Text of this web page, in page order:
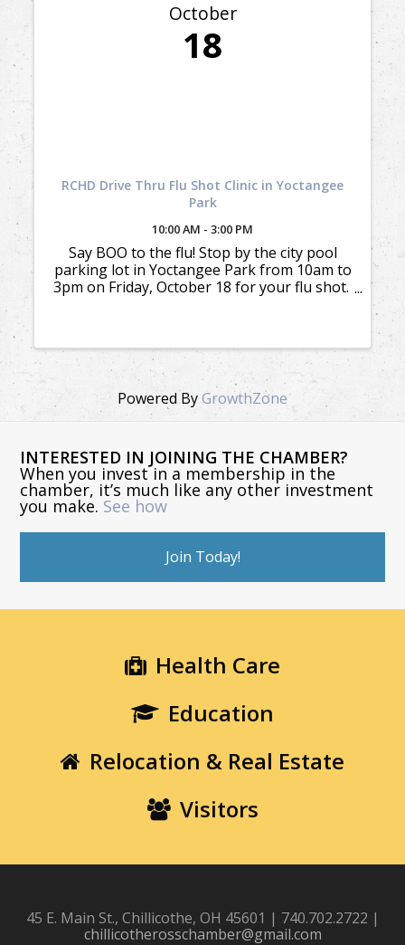
October
18
RCHD Drive Thru Flu Shot Clinic in Yoctangee
Park
10:00 AM - 3:00 PM
Say BOO to the flu! Stop by the city pool
parking lot in Yoctangee Park from 10am to
3pm on Friday, October 18 for your flu shot.
Powered ByGrowthZone
INTERESTED IN JOINING THE CHAMBER?
When you invest in a membership in the
chamber, it’s much like any other investment
you make. See how
Join Today!
Health Care
Education
Relocation & Real Estate
Visitors
45 E. Main St., Chillicothe, OH 45601 | 740.702.2722 |
chillicotherosschamber@gmail.com